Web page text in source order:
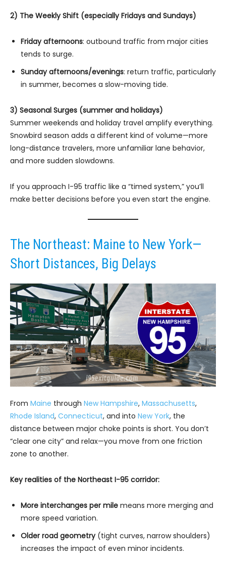
2) The Weekly Shift (especially Fridays and Sundays)
Friday afternoons: outbound traffic from major cities
tends to surge.
Sunday afternoons/evenings: return traffic, particularly
in summer, becomes a slow-moving tide.
3) Seasonal Surges (summer and holidays)
Summer weekends and holiday travel amplify everything.
Snowbird season adds a different kind of volume—more
long-distance travelers, more unfamiliar lane behavior,
and more sudden slowdowns.
If you approach I-95 traffic like a “timed system,” you’ll
make better decisions before you even start the engine.
The Northeast: Maine to New York—
Short Distances, Big Delays
From Maine through New Hampshire, Massachusetts,
Rhode Island, Connecticut, and into New York, the
distance between major choke points is short. You don’t
“clear one city” and relax—you move from one friction
zone to another.
Key realities of the Northeast I-95 corridor:
More interchanges per mile means more merging and
more speed variation.
Older road geometry(tight curves, narrow shoulders)
increases the impact of even minor incidents.